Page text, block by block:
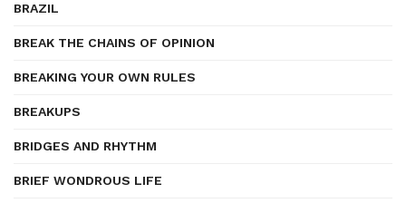
BRAZIL
BREAK THE CHAINS OF OPINION
BREAKING YOUR OWN RULES
BREAKUPS
BRIDGES AND RHYTHM
BRIEF WONDROUS LIFE